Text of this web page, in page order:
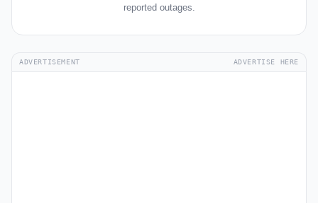
reported outages.
ADVERTISEMENT ADVERTISE HERE